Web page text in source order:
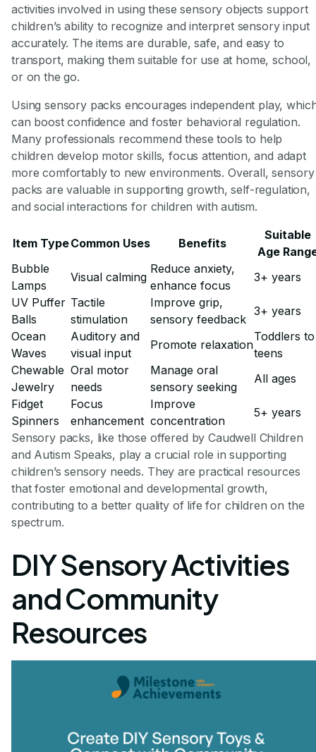
activities involved in using these sensory objects support
children’s ability to recognize and interpret sensory input
accurately. The items are durable, safe, and easy to
transport, making them suitable for use at home, school,
or on the go.
Using sensory packs encourages independent play,
can boost confidence and foster behavioral regulation.
Many professionals recommend these tools to help
children develop motor skills, focus attention, and adapt
more comfortably to new environments. Overall, sensory
packs are valuable in supporting growth, self-regulation,
and social interactions for children with autism.
Item TypeCommon Uses Benefits
Suitable
Age
Bubble
Lamps
Visual calming
Reduce anxiety,
enhance focus
3+ years
UV Puffer
Balls
Tactile
stimulation
Improve grip,
sensory feedback
3+ years
Ocean
Waves
Auditory and
visual input
Promote relaxation
Toddlers to
teens
Chewable
Jewelry
Oral motor
needs
Manage oral
sensory seeking
All ages
Fidget
Spinners
Focus
enhancement
Improve
concentration
5+ years
Sensory packs, like those offered by Caudwell Children
and Autism Speaks, play a crucial role in supporting
children’s sensory needs. They are practical resources
that foster emotional and developmental growth,
contributing to a better quality of life for children on the
spectrum.
DIY Sensory Activities
and Community
Resources